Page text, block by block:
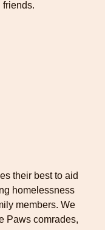
friends.
their best to aid
homelessness
members. We
Paws comrades,